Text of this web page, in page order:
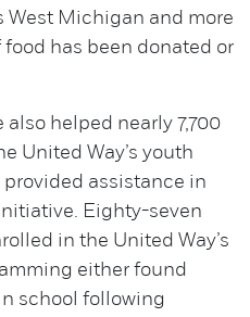
West Michigan and more
food has been donated or
helped nearly 7,700
United Way’s youth
assistance in
Eighty-seven
in the United Way’s
either found
school following